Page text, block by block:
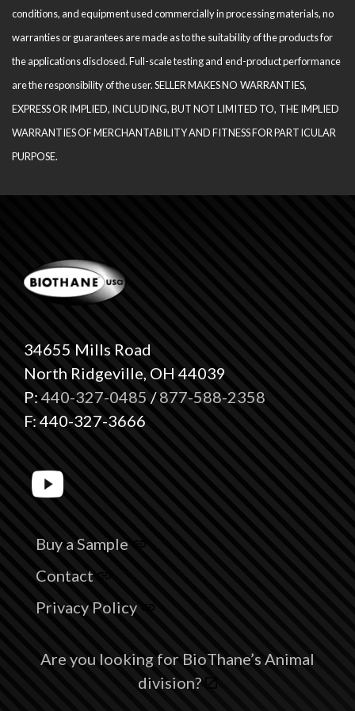
conditions, and equipment used com­mercially in processing materials, no
warranties or guarantees are made as to the suitability of the products for
the applications disclosed. Full-scale testing and end-product performance
are the responsibility of the user. SELLER MAKES NO WARRANTIES,
EXPRESS OR IMPLIED, INCLUDING, BUT NOT LIMITED TO, THE IM­PLIED
WARRANTIES OF MERCHANTABILITY AND FITNESS FOR PARTICULAR
PURPOSE.
34655 Mills Road
North Ridgeville, OH 44039
P:440-327-0485 /877-588-2358
F: 440-327-3666
Buy a Sample
Contact
Privacy Policy
Are you looking for BioThane’s Animal
division?